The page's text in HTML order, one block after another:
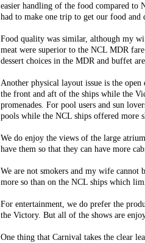
easier handling of the food compared to
had to make one trip to get our food and
Food quality was similar, although my
meat were superior to the NCL MDR
dessert choices in the MDR and buffet
Another physical layout issue is the open
the front and aft of the ships while the
promenades. For pool users and sun
pools while the NCL ships offered more
We do enjoy the views of the large
have them so that they can have more
We are not smokers and my wife cannot
more so than on the NCL ships which
For entertainment, we do prefer the
the Victory. But all of the shows are
One thing that Carnival takes the clear